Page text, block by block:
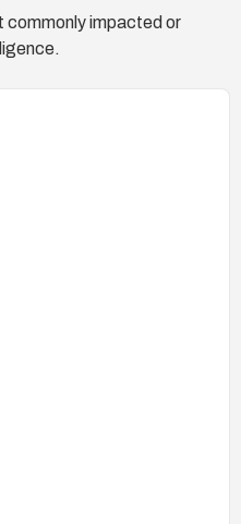
commonly impacted or